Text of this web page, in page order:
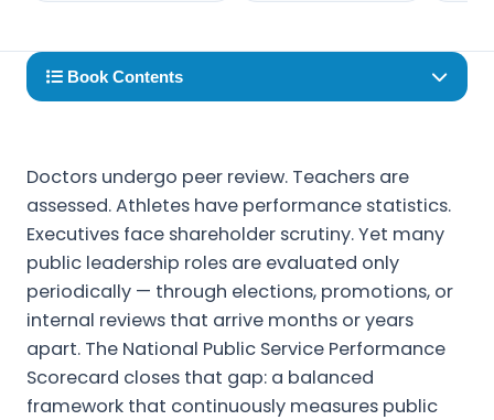
Book Contents
Doctors undergo peer review. Teachers are
assessed. Athletes have performance statistics.
Executives face shareholder scrutiny. Yet many
public leadership roles are evaluated only
periodically — through elections, promotions, or
internal reviews that arrive months or years
apart. The National Public Service Performance
Scorecard closes that gap: a balanced
framework that continuously measures public